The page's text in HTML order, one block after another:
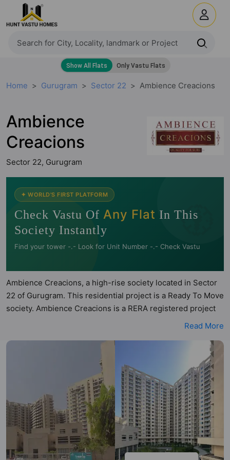
Home Gurugram Sector 22 Ambience Creacions
Ambience
Creacions
Sector 22, Gurugram
🧭
✦ WORLD'S FIRST PLATFORM
Check Vastu Of Any Flat In This
Society Instantly
Find your tower -.- Look for Unit Number -.- Check Vastu
Ambience Creacions, a high-rise society located in Sector
22 of Gurugram. This residential project is a Ready To Move
society. Ambience Creacions is a RERA registered project
with the following RERA numbers for different phases -
across 14.81 acres of land. It has 20 towers and total of 859
units. This society has apartments in 2BHK, 3BHK, 4BHK
and 5BHK configurations. Ambience Creacions has 14 types
of Vastu compliant apartments that meets the criteria set by
Hunt Vastu Homes. It makes it a total possibility of 266
Vastu compliant apartments that follow better Vastu
principles than the other apartment in the society. 2BHK,
3BHK, 4BHK, 5BHK flats are in the range of ₹2.96 cr -
₹18.29 cr. Ambience Creacions has been designed keeping
Read More